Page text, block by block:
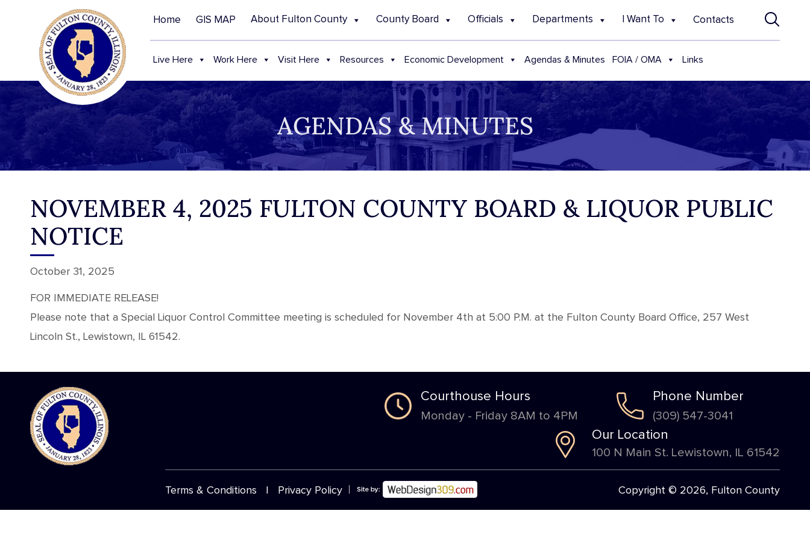
Home GIS MAP About Fulton County County Board Officials Departments I Want To Contacts
Live Here Work Here Visit Here Resources Economic Development Agendas & Minutes FOIA / OMA Links
AGENDAS & MINUTES
NOVEMBER 4, 2025 FULTON COUNTY BOARD & LIQUOR PUBLIC
NOTICE
October 31, 2025
FOR IMMEDIATE RELEASE!
Please note that a Special Liquor Control Committee meeting is scheduled for November 4th at 5:00 P.M. at the Fulton County Board Office, 257 West
Lincoln St., Lewistown, IL 61542.
Courthouse Hours
Monday - Friday 8AM to 4PM
Phone Number
(309) 547-3041
Our Location
100 N Main St. Lewistown, IL 61542
Terms & Conditions Privacy Policy Copyright © 2026, Fulton County